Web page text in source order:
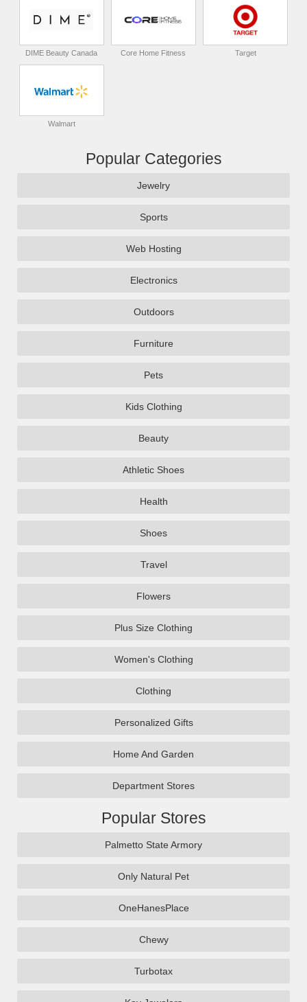
DIME Beauty Canada Core Home Fitness Target
Walmart
Popular Categories
Jewelry
Sports
Web Hosting
Electronics
Outdoors
Furniture
Pets
Kids Clothing
Beauty
Athletic Shoes
Health
Shoes
Travel
Flowers
Plus Size Clothing
Women's Clothing
Clothing
Personalized Gifts
Home And Garden
Department Stores
Popular Stores
Palmetto State Armory
Only Natural Pet
OneHanesPlace
Chewy
Turbotax